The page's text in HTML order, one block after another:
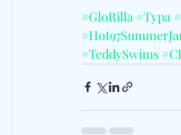
#GloRilla #Typa
#TeddySwims